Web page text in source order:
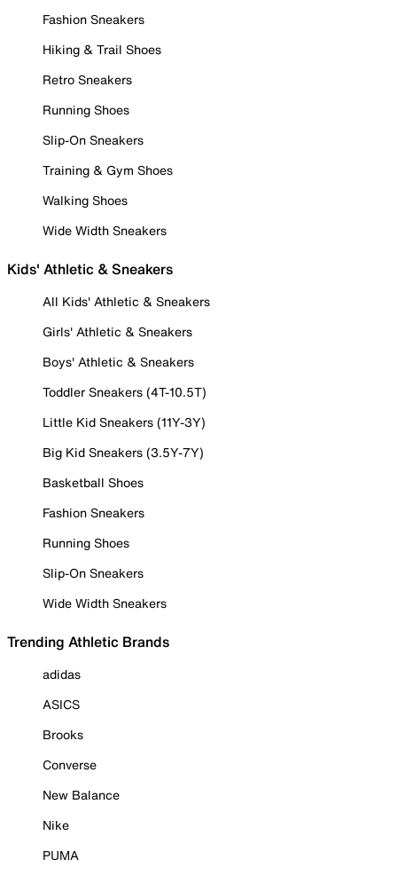
Fashion Sneakers
Hiking & Trail Shoes
Retro Sneakers
Running Shoes
Slip-On Sneakers
Training & Gym Shoes
Walking Shoes
Wide Width Sneakers
Kids' Athletic & Sneakers
All Kids' Athletic & Sneakers
Girls' Athletic & Sneakers
Boys' Athletic & Sneakers
Toddler Sneakers (4T-10.5T)
Little Kid Sneakers (11Y-3Y)
Big Kid Sneakers (3.5Y-7Y)
Basketball Shoes
Fashion Sneakers
Running Shoes
Slip-On Sneakers
Wide Width Sneakers
Trending Athletic Brands
adidas
ASICS
Brooks
Converse
New Balance
Nike
PUMA